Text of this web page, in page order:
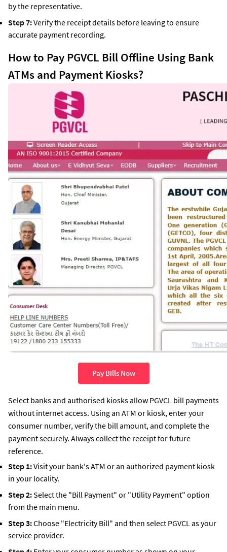
by the representative.
Step 7:Verify the receipt details before leaving to ensure
accurate payment recording.
How to Pay PGVCL Bill Offline Using Bank
ATMs and Payment Kiosks?
Pay Bills Now
Select banks and authorised kiosks allow PGVCL bill payments
without internet access. Using an ATM or kiosk, enter your
consumer number, verify the bill amount, and complete the
payment securely. Always collect the receipt for future
reference.
Step 1:Visit your bank's ATM or an authorized payment kiosk
in your locality.
Step 2:Select the "Bill Payment" or "Utility Payment" option
from the main menu.
Step 3:Choose "Electricity Bill" and then select PGVCL as your
service provider.